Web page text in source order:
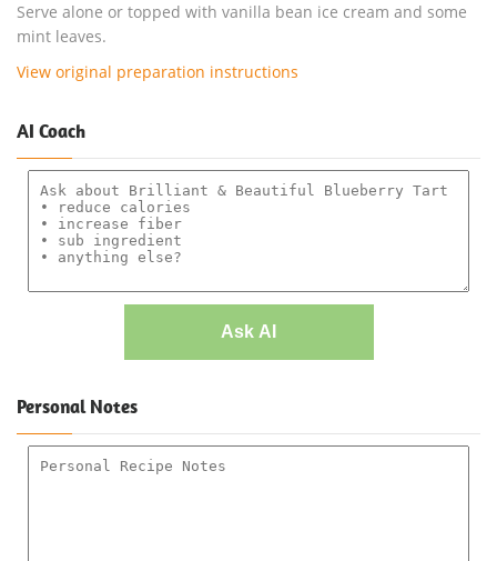
Serve alone or topped with vanilla bean ice cream and some
mint leaves.
View original preparation instructions
AI Coach
Ask AI
Personal Notes